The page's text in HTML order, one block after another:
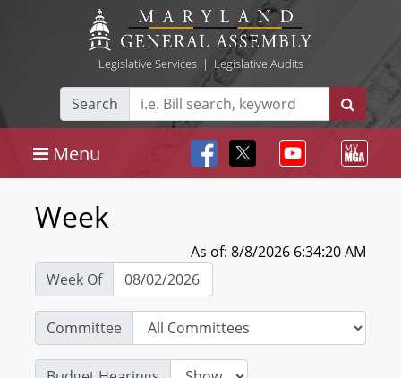
Legislative Services| Legislative Audits
Search
Menu
Week
As of: 8/8/2026 6:34:20 AM
Week Of
Committee